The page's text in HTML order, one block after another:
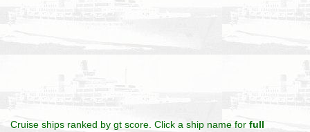
Cruise ships ranked by gt score. Click a ship name for full